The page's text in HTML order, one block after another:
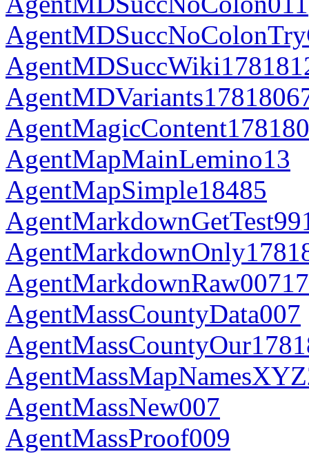
AgentMapMainLemino13
AgentMapSimple18485
AgentMassCountyData007
AgentMassNew007
AgentMassProof009